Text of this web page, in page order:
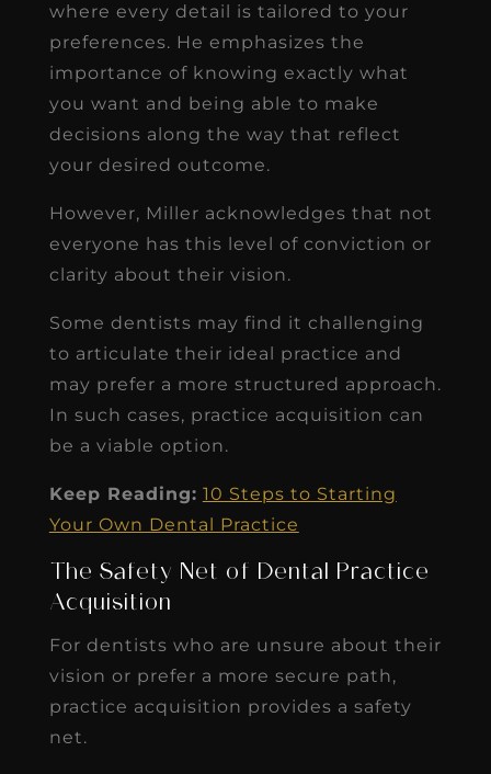
where every detail is tailored to your
preferences. He emphasizes the
importance of knowing exactly what
you want and being able to make
decisions along the way that reflect
your desired outcome.
However, Miller acknowledges that not
everyone has this level of conviction or
clarity about their vision.
Some dentists may find it challenging
to articulate their ideal practice and
may prefer a more structured approach.
In such cases, practice acquisition can
be a viable option.
Keep Reading: 10 Steps to Starting
Your Own Dental Practice
The Safety Net of Dental Practice
Acquisition
For dentists who are unsure about their
vision or prefer a more secure path,
practice acquisition provides a safety
net.